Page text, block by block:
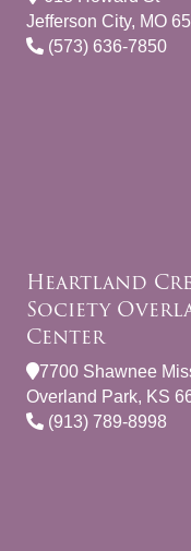
Jefferson City, MO
(573) 636-7850
Heartland
Society
Center
7700 Shawnee
Overland Park, KS
(913) 789-8998